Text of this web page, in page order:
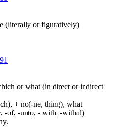
(literally or figuratively)
or what (in direct or indirect
+ no(-ne, thing), what
-of, -unto, - with, -withal),